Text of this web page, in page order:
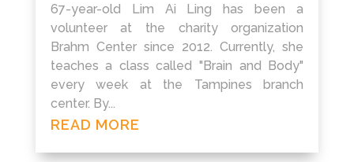
67-year-old Lim Ai Ling has been a
volunteer at the charity organization
Brahm Center since 2012. Currently, she
teaches a class called "Brain and Body"
every week at the Tampines branch
center. By...
READ MORE